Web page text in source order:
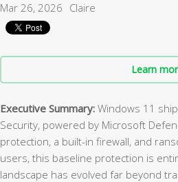
Mar 26, 2026 Claire
Learn
Executive Summary: Windows 11
Security, powered by Microsoft
protection, a built-in firewall, and
users, this baseline protection is
landscape has evolved far beyond